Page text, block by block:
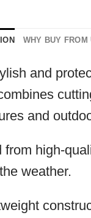
WHY BUY FROM
and
and
from high-
weather.